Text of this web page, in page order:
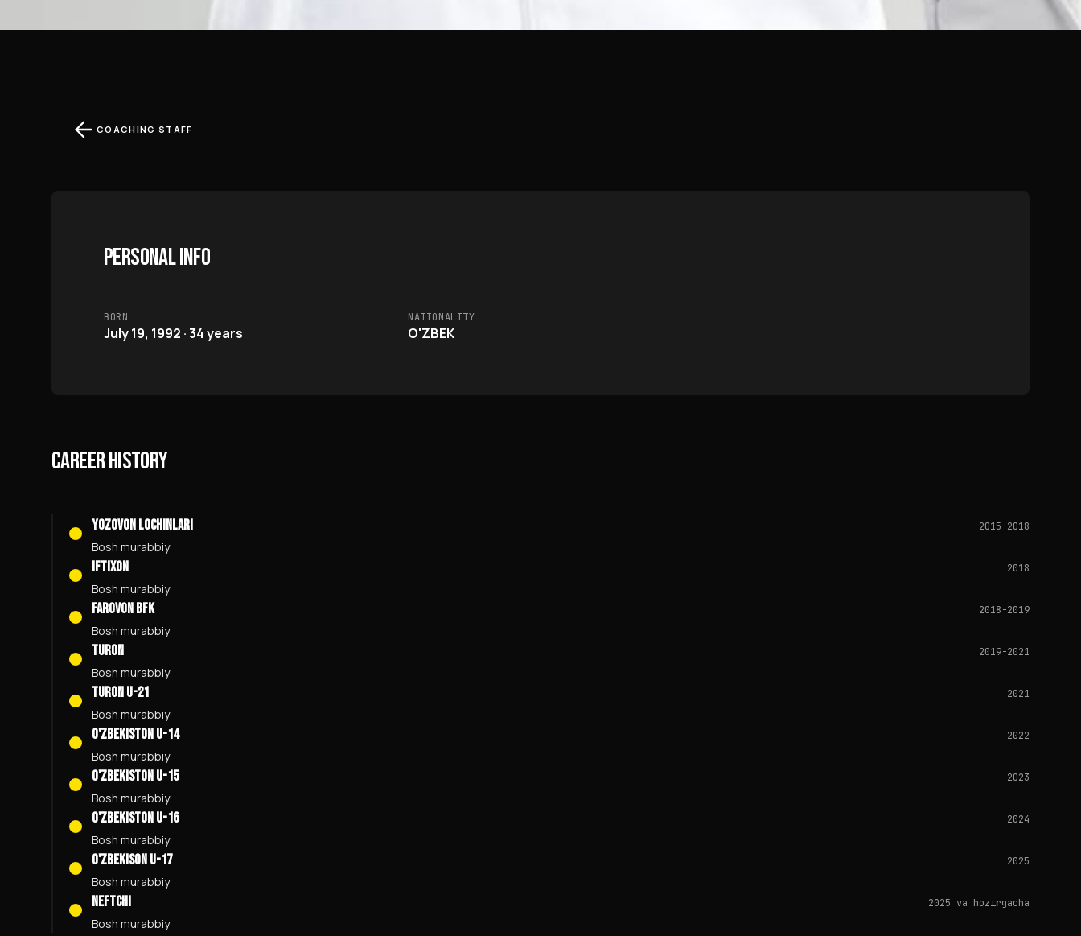
COACHING STAFF
PERSONAL INFO
BORN
July 19, 1992 · 34 years
NATIONALITY
O'ZBEK
CAREER HISTORY
YOZOVON LOCHINLARI 2015-2018
Bosh murabbiy
Iftixon 2018
Bosh murabbiy
Farovon BFK 2018-2019
Bosh murabbiy
Turon 2019-2021
Bosh murabbiy
Turon U-21 2021
Bosh murabbiy
O'zbekiston U-14 2022
Bosh murabbiy
O'zbekiston U-15 2023
Bosh murabbiy
O'zbekiston U-16 2024
Bosh murabbiy
O'zbekison U-17 2025
Bosh murabbiy
Neftchi 2025 va hozirgacha
Bosh murabbiy